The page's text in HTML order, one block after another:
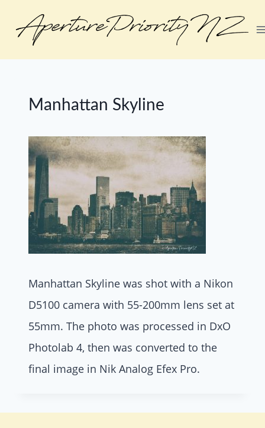
Manhattan Skyline
Manhattan Skyline was shot with a Nikon
D5100 camera with 55-200mm lens set at
55mm. The photo was processed in DxO
Photolab 4, then was converted to the
final image in Nik Analog Efex Pro.